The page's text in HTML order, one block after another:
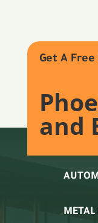
Get A
and
METAL